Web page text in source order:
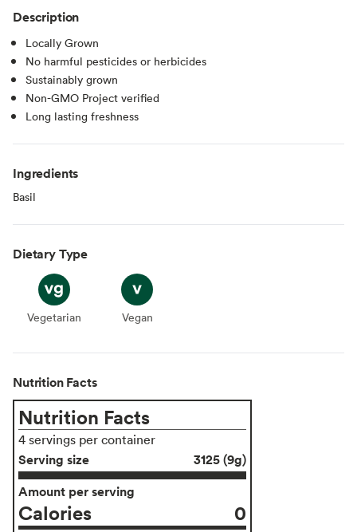
Description
Locally Grown
No harmful pesticides or herbicides
Sustainably grown
Non-GMO Project verified
Long lasting freshness
Ingredients
Basil
Dietary Type
Vegetarian
Vegetarian Vegan
Vegan
Nutrition Facts
Nutrition Facts
4 servings per container
Serving size
3125 (9g)
Amount per serving
Calories 0